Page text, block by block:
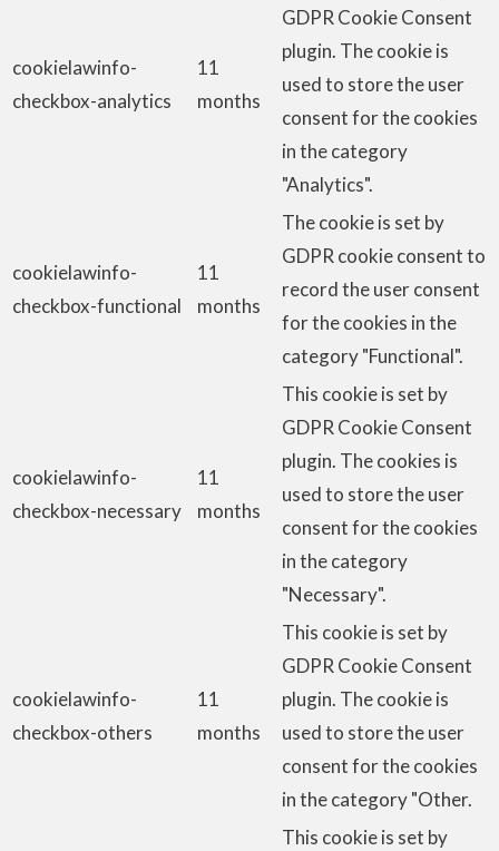
cookielawinfo-
checkbox-analytics
11
months
GDPR Cookie Consent
plugin. The cookie is
used to store the user
consent for the cookies
in the category
"Analytics".
cookielawinfo-
checkbox-functional
11
months
The cookie is set by
GDPR cookie consent to
record the user consent
for the cookies in the
category "Functional".
cookielawinfo-
checkbox-necessary
11
months
This cookie is set by
GDPR Cookie Consent
plugin. The cookies is
used to store the user
consent for the cookies
in the category
"Necessary".
cookielawinfo-
checkbox-others
11
months
This cookie is set by
GDPR Cookie Consent
plugin. The cookie is
used to store the user
consent for the cookies
in the category "Other.
This cookie is set by